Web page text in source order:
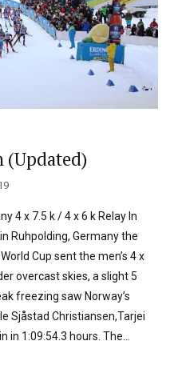
(Updated)
4 x 7.5 k / 4 x 6 k Relay In
Ruhpolding, Germany the
Cup sent the men’s 4 x
overcast skies, a slight 5
freezing saw Norway’s
Sjåstad Christiansen,Tarjei
in 1:09:54.3 hours. The...